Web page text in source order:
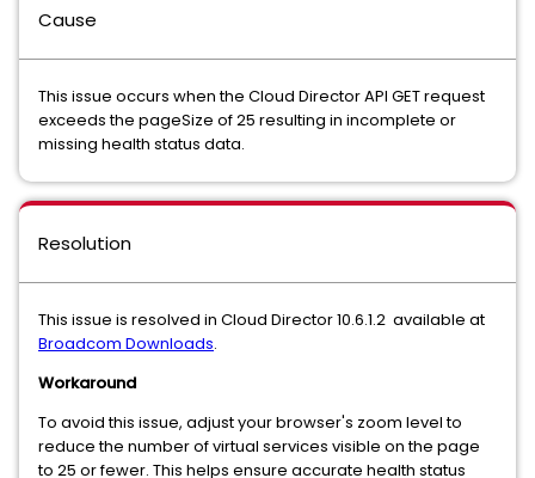
Cause
This issue occurs when the Cloud Director API GET request
exceeds the pageSize of 25 resulting in incomplete or
missing health status data.
Resolution
This issue is resolved in Cloud Director 10.6.1.2 available at
Broadcom Downloads.
Workaround
To avoid this issue, adjust your browser's zoom level to
reduce the number of virtual services visible on the page
to 25 or fewer. This helps ensure accurate health status